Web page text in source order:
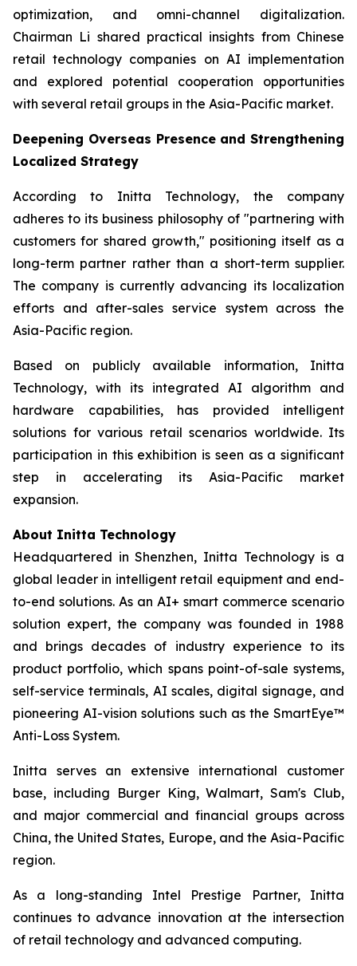
optimization, and omni-channel digitalization.
Chairman Li shared practical insights from Chinese
retail technology companies on AI implementation
and explored potential cooperation opportunities
with several retail groups in the Asia-Pacific market.
Deepening Overseas Presence and Strengthening
Localized Strategy
According to Initta Technology, the company
adheres to its business philosophy of "partnering with
customers for shared growth," positioning itself as a
long-term partner rather than a short-term supplier.
The company is currently advancing its localization
efforts and after-sales service system across the
Asia-Pacific region.
Based on publicly available information, Initta
Technology, with its integrated AI algorithm and
hardware capabilities, has provided intelligent
solutions for various retail scenarios worldwide. Its
participation in this exhibition is seen as a significant
step in accelerating its Asia-Pacific market
expansion.
About Initta Technology
Headquartered in Shenzhen, Initta Technology is a
global leader in intelligent retail equipment and end-
to-end solutions. As an AI+ smart commerce scenario
solution expert, the company was founded in 1988
and brings decades of industry experience to its
product portfolio, which spans point-of-sale systems,
self-service terminals, AI scales, digital signage, and
pioneering AI-vision solutions such as the SmartEye™
Anti-Loss System.
Initta serves an extensive international customer
base, including Burger King, Walmart, Sam's Club,
and major commercial and financial groups across
China, the United States, Europe, and the Asia-Pacific
region.
As a long-standing Intel Prestige Partner, Initta
continues to advance innovation at the intersection
of retail technology and advanced computing.